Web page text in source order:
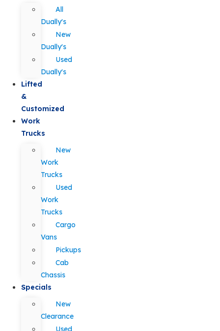
All
Dually's
New
Dually's
Used
Dually's
Lifted
&
Customized
Work
Trucks
New
Work
Trucks
Used
Work
Trucks
Cargo
Vans
Pickups
Cab
Chassis
Specials
New
Clearance
Used